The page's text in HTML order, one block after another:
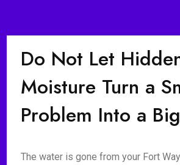
Do Not Let
Moisture Turn a
Problem Into a
The water is gone from your Fort